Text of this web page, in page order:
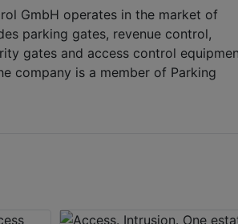
GmbH operates in the market of
parking gates, revenue control,
gates and access control
company is a member of Parking